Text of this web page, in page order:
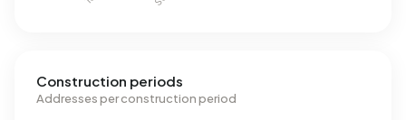
Construction periods
Addresses per construction period